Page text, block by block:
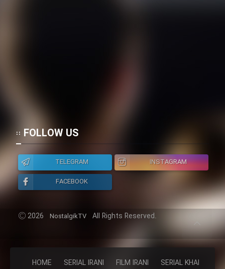
HOME SERIAL IRANI FILM IRANI SERIAL KHAREJI
FOLLOW US
TELEGRAM
INSTAGRAM
FACEBOOK
2026 NostalgikTV All Rights Reserved.